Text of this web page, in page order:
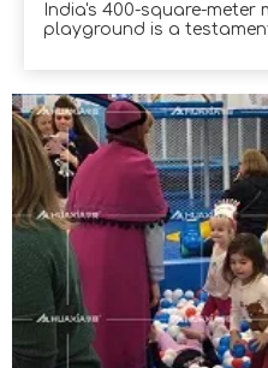
India's 400-square-meter
playground is a
industry. Our team at
delivering exceptional